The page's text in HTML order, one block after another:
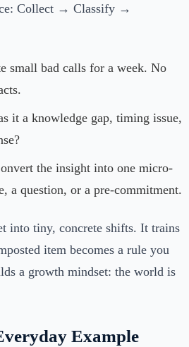
Collect → Classify →
small bad calls for a week. No
it a knowledge gap, timing issue,
the insight into one micro-
a question, or a pre-commitment.
into tiny, concrete shifts. It trains
item becomes a rule you
a growth mindset: the world is
Example